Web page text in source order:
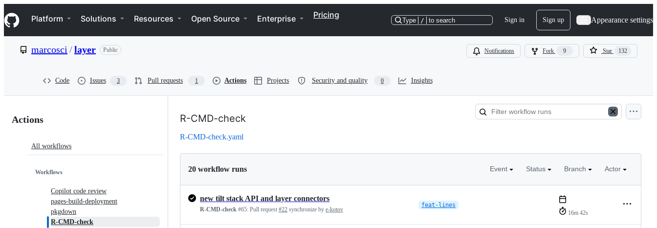
k
i
p
e
Navigation Menu
Platform Solutions Resources Open Source Enterprise Pricing
Type / to search Sign in Sign up Appearance settings
marcosci /layer Public Notifications Fork 9 Star 132
Code Issues 3 Pull requests 1 Actions Projects Security and quality 0 Insights
Actions:
Actions
All workflows
Workflows
Copilot code review
pages-build-deployment
pkgdown
R-CMD-check
R-CMD-check
R-CMD-check.yaml
20 workflow runs Event Status Branch Actor
new tilt stack API and layer connectors
R-CMD-check #65: Pull request #22 synchronize by e-kotov
feat-lines
16m 42s